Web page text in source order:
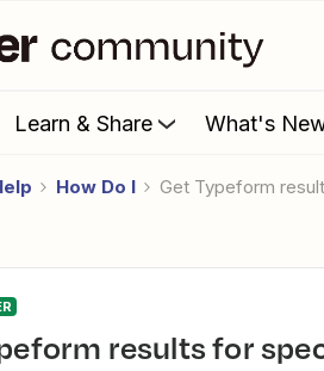
Learn & Share What's
How Do I Get Typeform
results for